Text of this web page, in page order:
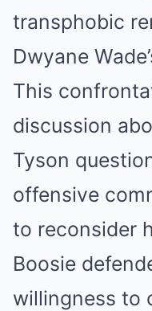
transphobic
Dwyane
This
discussion
Tyson
offensive
to reconsider
Boosie
willingness to